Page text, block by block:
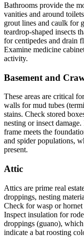
Bathrooms provide the
vanities and around
grout lines and caulk for
teardrop-shaped insects
for centipedes and drain
Examine medicine
activity.
Basement and
These areas are critical
walls for mud tubes
stains. Check stored
nesting or insect
frame meets the
and spider populations,
present.
Attic
Attics are prime real
droppings, nesting
Check for wasp or
Inspect insulation for
droppings (guano),
indicate a bat roosting